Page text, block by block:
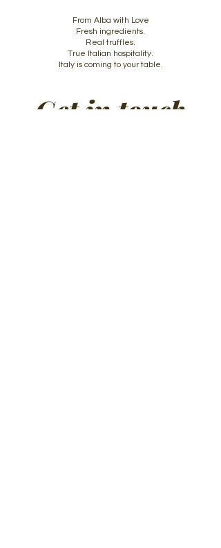
From Alba with Love
Fresh ingredients.
Real truffles.
True Italian hospitality.
Italy is coming to your table.
Get in touch